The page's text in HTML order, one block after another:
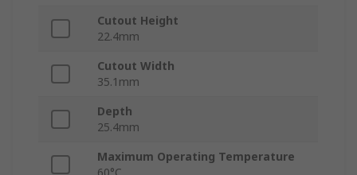
Cutout Height
22.4mm
Cutout Width
35.1mm
Depth
25.4mm
Maximum Operating Temperature